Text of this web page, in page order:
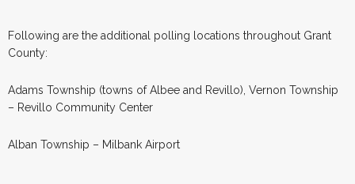
Following are the additional polling locations throughout Grant
County:
Adams Township (towns of Albee and Revillo), Vernon Township
– Revillo Community Center
Alban Township – Milbank Airport